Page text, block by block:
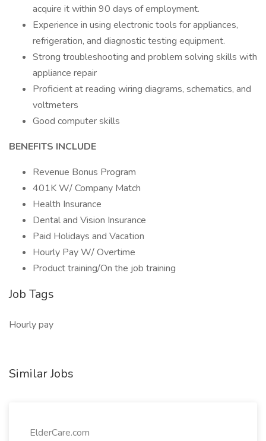
acquire it within 90 days of employment.
Experience in using electronic tools for appliances,
refrigeration, and diagnostic testing equipment.
Strong troubleshooting and problem solving skills with
appliance repair
Proficient at reading wiring diagrams, schematics, and
voltmeters
Good computer skills
BENEFITS INCLUDE
Revenue Bonus Program
401K W/ Company Match
Health Insurance
Dental and Vision Insurance
Paid Holidays and Vacation
Hourly Pay W/ Overtime
Product training/On the job training
Job Tags
Hourly pay
Similar Jobs
ElderCare.com